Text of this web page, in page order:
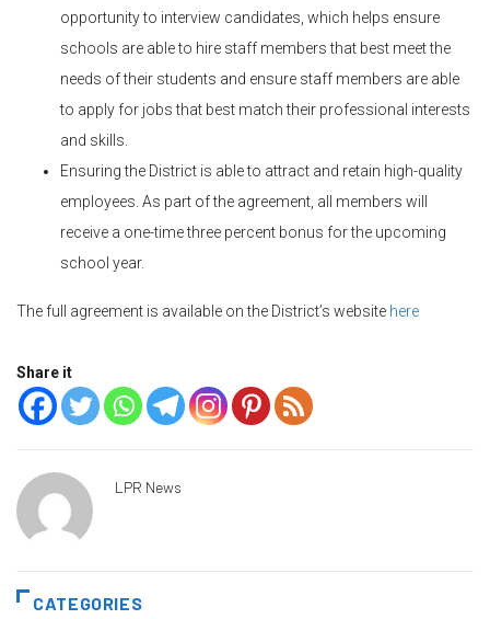
opportunity to interview candidates, which helps ensure
schools are able to hire staff members that best meet the
needs of their students and ensure staff members are able
to apply for jobs that best match their professional interests
and skills.
Ensuring the District is able to attract and retain high-quality
employees. As part of the agreement, all members will
receive a one-time three percent bonus for the upcoming
school year.
The full agreement is available on the District’s website here
Share it
LPR News
CATEGORIES